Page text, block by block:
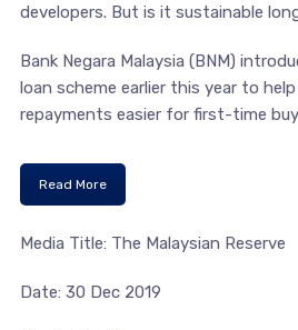
developers. But is it sustainable
Bank Negara Malaysia (BNM)
loan scheme earlier this year to
repayments easier for first-time
Read More
Media Title: The Malaysian Reserve
Date: 30 Dec 2019